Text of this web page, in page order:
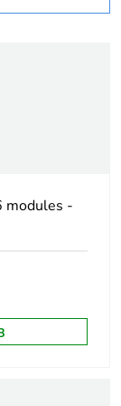
Europe
up in
modules -